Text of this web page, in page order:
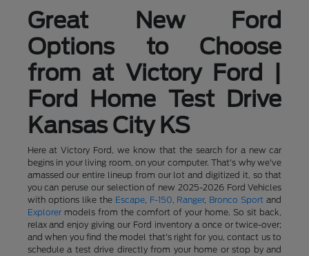
Great New Ford
Options to Choose
from at Victory Ford |
Ford Home Test Drive
Kansas City KS
Here at Victory Ford, we know that the search for a new car
begins in your living room, on your computer. That's why we've
amassed our entire lineup from our lot and digitized it, so that
you can peruse our selection of new 2025-2026 Ford Vehicles
with options like the Escape, F-150, Ranger, Bronco Sport and
Explorermodels from the comfort of your home. So sit back,
relax and enjoy giving our Ford inventory a once or twice-over;
and when you find the model that's right for you, contact us to
schedule a test drive directly from your home or stop by and